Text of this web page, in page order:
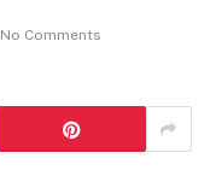
No Comments